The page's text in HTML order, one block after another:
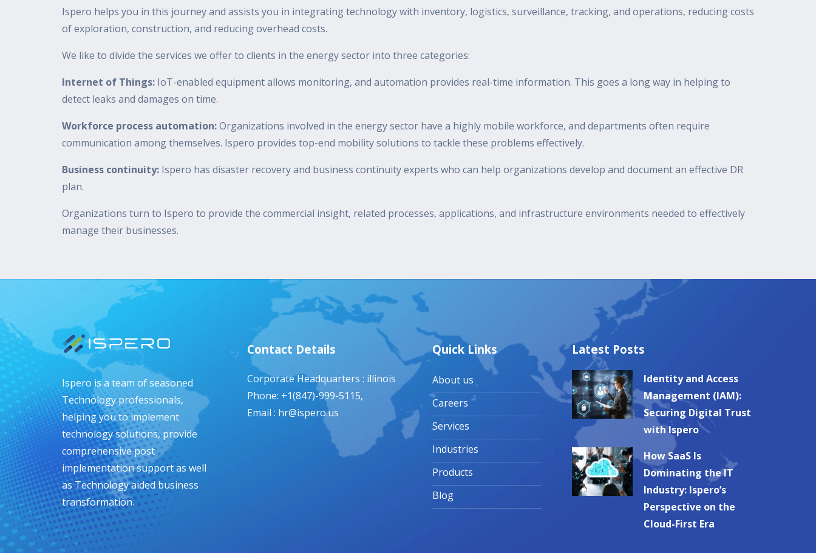
Ispero helps you in this journey and assists you in integrating technology with inventory, logistics, surveillance, tracking, and operations, reducing costs
of exploration, construction, and reducing overhead costs.
We like to divide the services we offer to clients in the energy sector into three categories:
Internet of Things: IoT-enabled equipment allows monitoring, and automation provides real-time information. This goes a long way in helping to
detect leaks and damages on time.
Workforce process automation:Organizations involved in the energy sector have a highly mobile workforce, and departments often require
communication among themselves. Ispero provides top-end mobility solutions to tackle these problems effectively.
Business continuity: Ispero has disaster recovery and business continuity experts who can help organizations develop and document an effective DR
plan.
Organizations turn to Ispero to provide the commercial insight, related processes, applications, and infrastructure environments needed to effectively
manage their businesses.
Ispero is a team of seasoned
Technology professionals,
helping you to implement
technology solutions, provide
comprehensive post
implementation support as well
as Technology aided business
transformation.
Contact Details
Corporate Headquarters : illinois
Phone: +1(847)-999-5115,
Email : hr@ispero.us
Quick Links
About us
Careers
Services
Industries
Products
Blog
Latest Posts
Identity and Access
Management (IAM):
Securing Digital Trust
with Ispero
How SaaS Is
Dominating the IT
Industry: Ispero’s
Perspective on the
Cloud-First Era